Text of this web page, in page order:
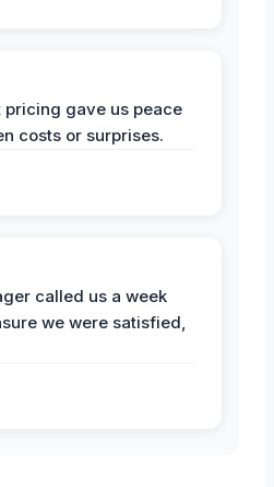
pricing gave us peace
costs or surprises.
called us a week
we were satisfied,